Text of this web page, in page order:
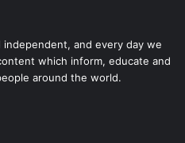
independent, and every day we
which inform, educate and
around the world.